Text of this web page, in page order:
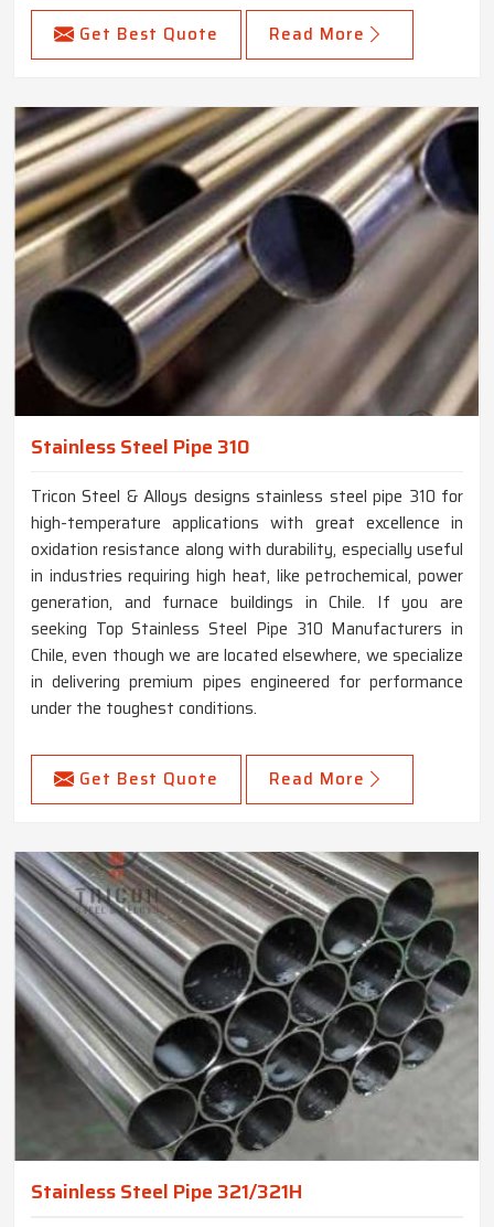
Get Best Quote Read More
Stainless Steel Pipe 310
Tricon Steel & Alloys designs stainless steel pipe 310 for
high-temperature applications with great excellence in
oxidation resistance along with durability, especially useful
in industries requiring high heat, like petrochemical, power
generation, and furnace buildings in Chile. If you are
seeking Top Stainless Steel Pipe 310 Manufacturers in
Chile, even though we are located elsewhere, we specialize
in delivering premium pipes engineered for performance
under the toughest conditions.
Get Best Quote Read More
Stainless Steel Pipe 321/321H